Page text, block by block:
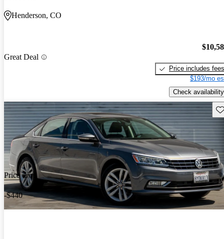
Henderson, CO
Great Deal
Price includes fees
$193/mo
Check availability
Price drop
-$440